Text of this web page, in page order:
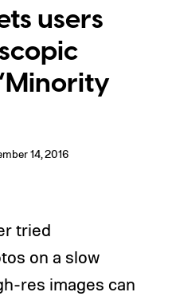
users
14, 2016
tried
on a slow
res images can